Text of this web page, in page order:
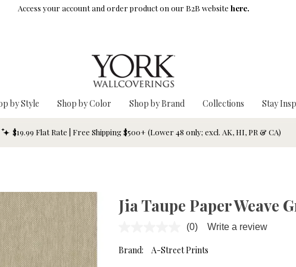
Access your account and order product on our B2B website here.
by Style Shop by Color Shop by Brand Collections Stay
$19.99 Flat Rate | Free Shipping $500+ (Lower 48 only; excl. AK, HI, PR & CA)
Jia Taupe Paper Weave
No
value.
(0) Write a review
Brand: A-Street Prints